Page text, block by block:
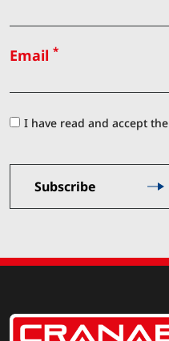
Email *
I have read and accept the